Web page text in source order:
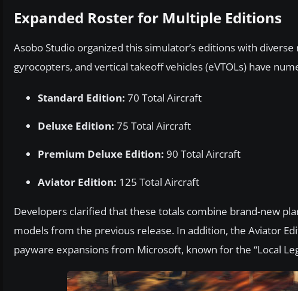
Expanded Roster for Multiple Editions
Asobo Studio organized this simulator’s editions with
gyrocopters, and vertical takeoff vehicles (eVTOLs) have
Standard Edition: 70 Total Aircraft
Deluxe Edition: 75 Total Aircraft
Premium Deluxe Edition: 90 Total Aircraft
Aviator Edition: 125 Total Aircraft
Developers clarified that these totals combine brand-new
models from the previous release. In addition, the Aviator
payware expansions from Microsoft, known for the “Local